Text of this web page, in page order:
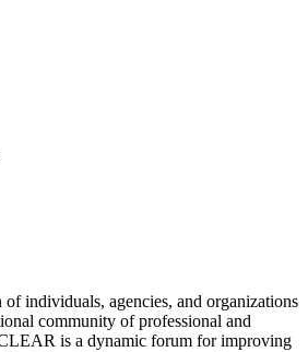
individuals, agencies, and organizations
community of professional and
is a dynamic forum for improving